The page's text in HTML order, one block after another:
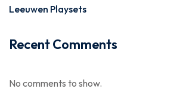
Leeuwen Playsets
Recent Comments
No comments to show.